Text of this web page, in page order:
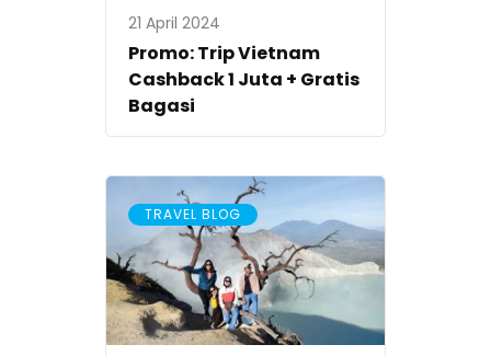
21 April 2024
Promo: Trip Vietnam
Cashback 1 Juta + Gratis
Bagasi
TRAVEL BLOG